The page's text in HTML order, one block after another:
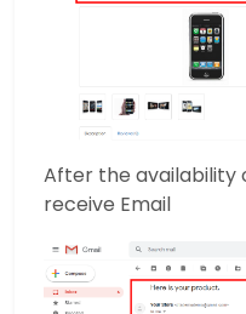
After the availability
receive Email